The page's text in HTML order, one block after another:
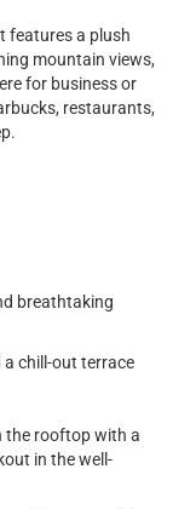
features a plush
mountain views,
for business or
restaurants,
breathtaking
a chill-out terrace
the rooftop with a
in the well-